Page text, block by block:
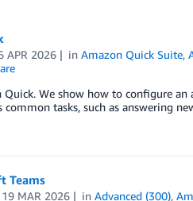
APR 2026 inAmazon Quick Suite,
We show how to configure an
tasks, such as answering
Teams
19 MAR 2026 inAdvanced (300),